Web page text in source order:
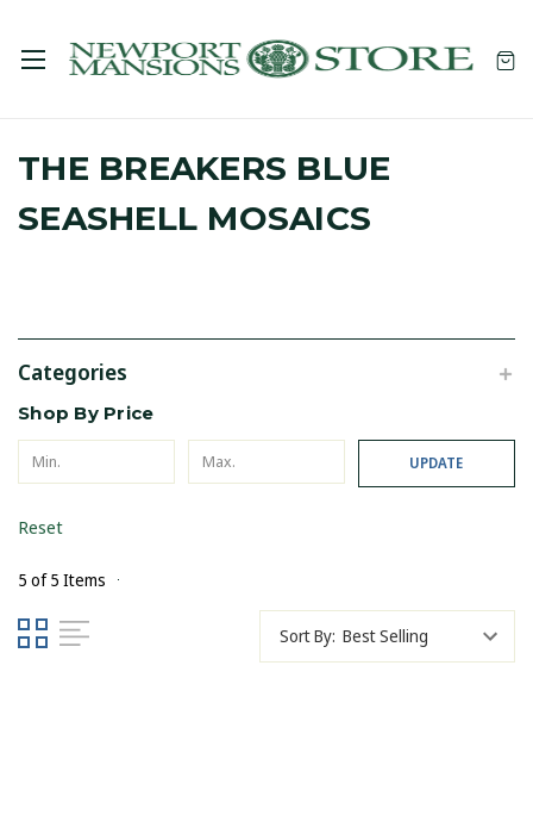
THE BREAKERS BLUE
SEASHELL MOSAICS
Categories
Shop By Price
UPDATE
Reset
5 of 5 Items
Sort By: